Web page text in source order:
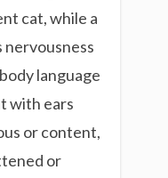
cat, while a
nervousness
language
with ears
or content,
or